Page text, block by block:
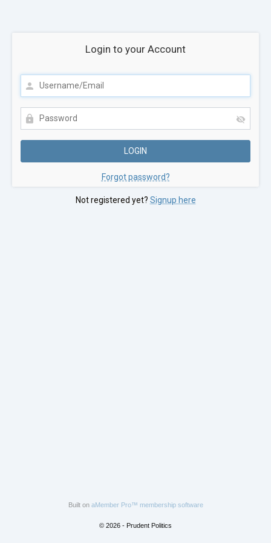
Login to your Account
Forgot password?
Not registered yet? Signup here
Built on aMember Pro™ membership software
© 2026 - Prudent Politics